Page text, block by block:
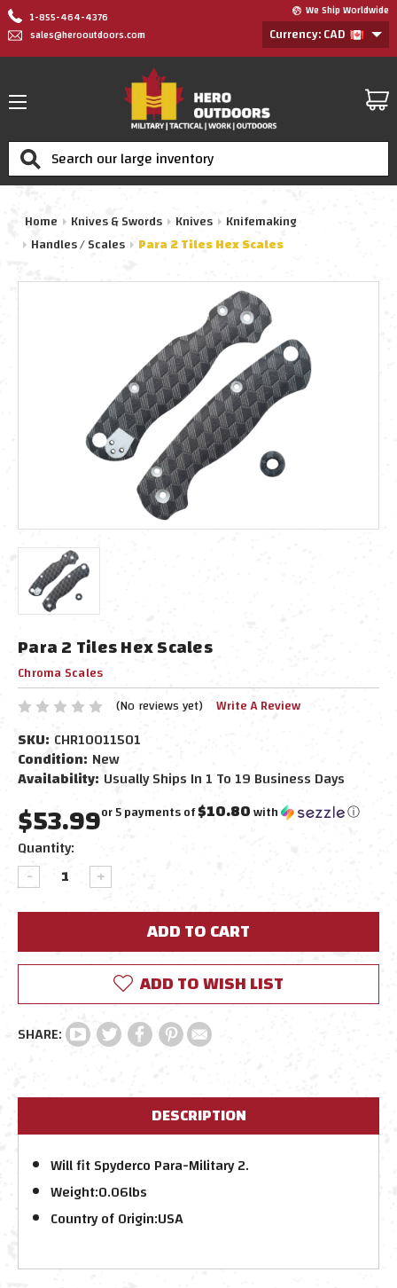
1-855-464-4376
sales@herooutdoors.com
We Ship Worldwide
Currency: CAD
Search
Home Knives & Swords Knives
Knifemaking
Handles / Scales
Para 2 Tiles Hex Scales
Para 2 Tiles Hex Scales
Chroma Scales
(No reviews yet) Write A Review
SKU: CHR10011501
Condition: New
Availability: Usually Ships In 1 To 19 Business Days
$53.99or 5 payments of$10.80with ⓘ
Current
Stock:
Quantity:
DECREASE
QUANTITY:
INCREASE
QUANTITY:
ADD TO WISH LIST
DESCRIPTION
Will fit Spyderco Para-Military 2.
Weight:0.06lbs
Country of Origin:USA